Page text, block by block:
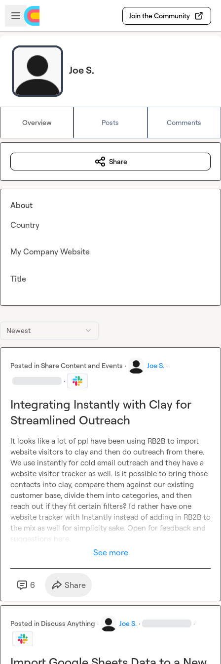
Skip to main content
Open sidebar
Join the Community
Joe S.
Overview Posts Comments
Newest
Posted inShare Content and Events · Joe S. ·
·
Integrating Instantly with Clay for
Streamlined Outreach
It looks like a lot of ppl have been using RB2B to import
website visitors to clay and then do outreach from there.
We use instantly for cold email outreach and they have a
website visitor tracker as well. Is it possible to bring those
contacts into clay, compare them against our existing
customer base, divide them into categories, and then
reach out if they fit certain filters? I'd rather have one
website tracker with Instantly instead of adding in RB2B to
the mix as well for simplicity sake. Open for feedback and
suggestions here.
See more
6 Share
Posted in Discuss Anything · Joe S. · ·
Share
About
Country
My Company Website
Title